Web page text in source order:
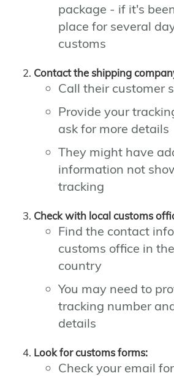
package - if it's
place for several
customs
Contact the shipping
Call their customer
Provide your
ask for more details
They might have
information not
tracking
Check with local customs
Find the contact
customs office in
country
You may need to
tracking number
details
Look for customs forms:
Check your email